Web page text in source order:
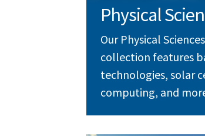
Physical
Our Physical
collection features
technologies, solar
computing, and